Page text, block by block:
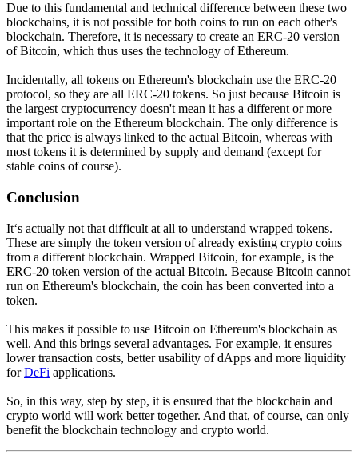
Due to this fundamental and technical difference between these two
blockchains, it is not possible for both coins to run on each other's
blockchain. Therefore, it is necessary to create an ERC-20 version
of Bitcoin, which thus uses the technology of Ethereum.
Incidentally, all tokens on Ethereum's blockchain use the ERC-20
protocol, so they are all ERC-20 tokens. So just because Bitcoin is
the largest cryptocurrency doesn't mean it has a different or more
important role on the Ethereum blockchain. The only difference is
that the price is always linked to the actual Bitcoin, whereas with
most tokens it is determined by supply and demand (except for
stable coins of course).
Conclusion
It‘s actually not that difficult at all to understand wrapped tokens.
These are simply the token version of already existing crypto coins
from a different blockchain. Wrapped Bitcoin, for example, is the
ERC-20 token version of the actual Bitcoin. Because Bitcoin cannot
run on Ethereum's blockchain, the coin has been converted into a
token.
This makes it possible to use Bitcoin on Ethereum's blockchain as
well. And this brings several advantages. For example, it ensures
lower transaction costs, better usability of dApps and more liquidity
forDeFi applications.
So, in this way, step by step, it is ensured that the blockchain and
crypto world will work better together. And that, of course, can only
benefit the blockchain technology and crypto world.